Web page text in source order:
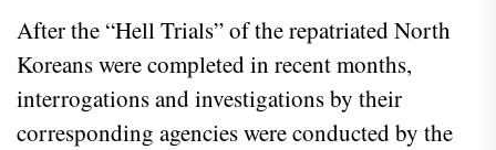
After the “Hell Trials” of the repatriated North
Koreans were completed in recent months,
interrogations and investigations by their
corresponding agencies were conducted by the